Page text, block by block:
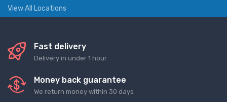
View All Locations
Fast delivery
Delivery in under 1 hour
Money back guarantee
We return money within 30 days